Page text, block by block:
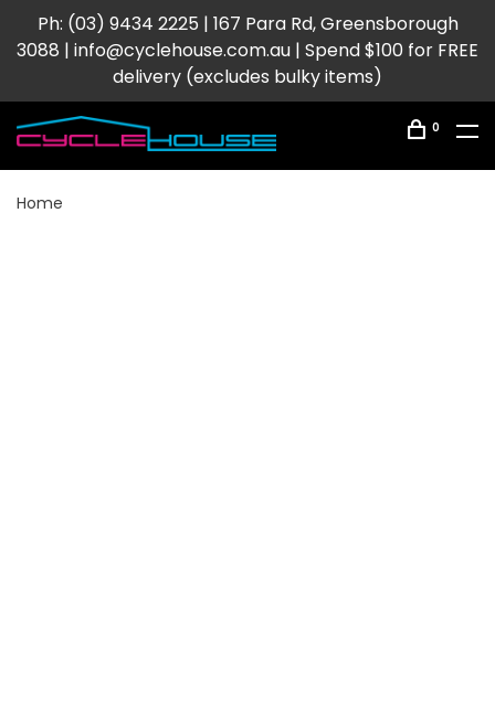
Ph: (03) 9434 2225 | 167 Para Rd, Greensborough
3088 | info@cyclehouse.com.au | Spend $100 for FREE
delivery (excludes bulky items)
0
Home